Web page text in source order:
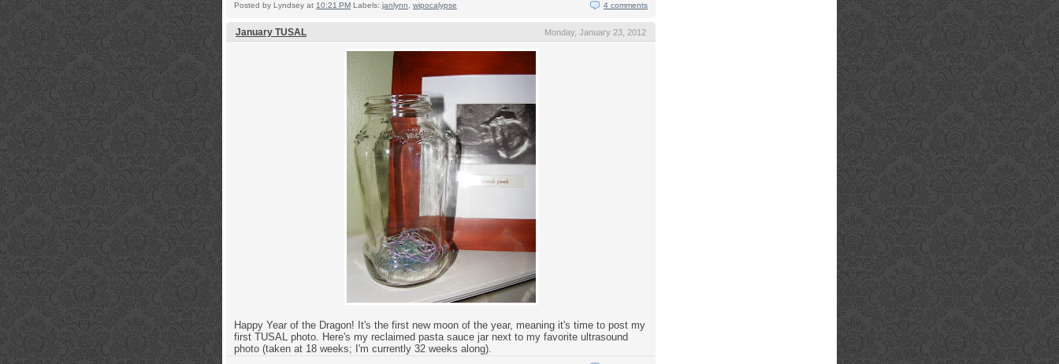
Posted by Lyndsey at 10:21 PM Labels: janlynn wipocalypse 4 comments
January TUSAL Monday, January 23, 2012
Happy Year of the Dragon! It's the first new moon of the year, meaning it's time to post my
first TUSAL photo. Here's my reclaimed pasta sauce jar next to my favorite ultrasound
photo (taken at 18 weeks; I'm currently 32 weeks along).